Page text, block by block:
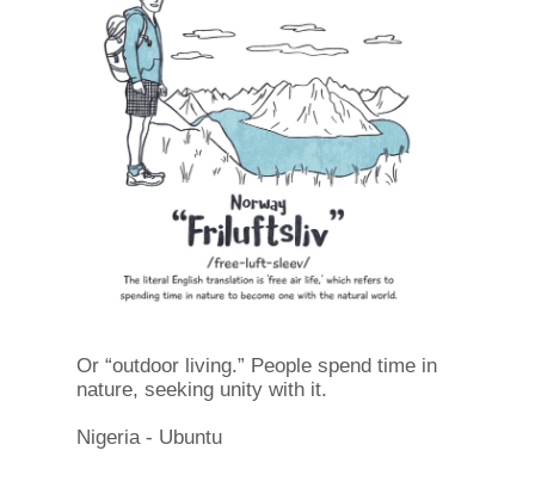
Or “outdoor living.” People spend time in
nature, seeking unity with it.
Nigeria - Ubuntu